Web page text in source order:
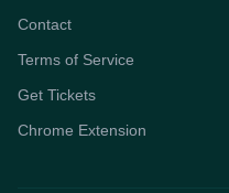
Contact
Terms of Service
Get Tickets
Chrome Extension